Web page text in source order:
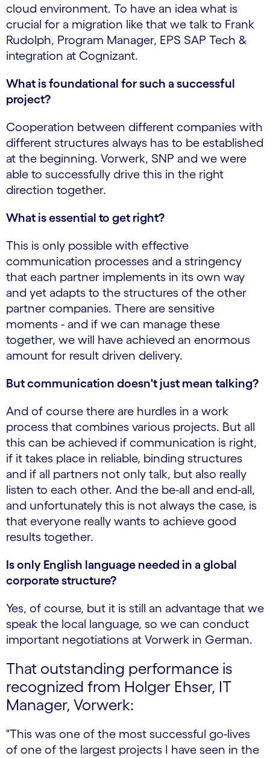
cloud environment. To have an idea what is
crucial for a migration like that we talk to Frank
Rudolph, Program Manager, EPS SAP Tech &
integration at Cognizant.
What is foundational for such a successful
project?
Cooperation between different companies with
different structures always has to be established
at the beginning. Vorwerk, SNP and we were
able to successfully drive this in the right
direction together.
What is essential to get right?
This is only possible with effective
communication processes and a stringency
that each partner implements in its own way
and yet adapts to the structures of the other
partner companies. There are sensitive
moments - and if we can manage these
together, we will have achieved an enormous
amount for result driven delivery.
But communication doesn't just mean talking?
And of course there are hurdles in a work
process that combines various projects. But all
this can be achieved if communication is right,
if it takes place in reliable, binding structures
and if all partners not only talk, but also really
listen to each other. And the be-all and end-all,
and unfortunately this is not always the case, is
that everyone really wants to achieve good
results together.
Is only English language needed in a global
corporate structure?
Yes, of course, but it is still an advantage that we
speak the local language, so we can conduct
important negotiations at Vorwerk in German.
That outstanding performance is
recognized from Holger Ehser, IT
Manager, Vorwerk:
"This was one of the most successful go-lives
of one of the largest projects I have seen in the